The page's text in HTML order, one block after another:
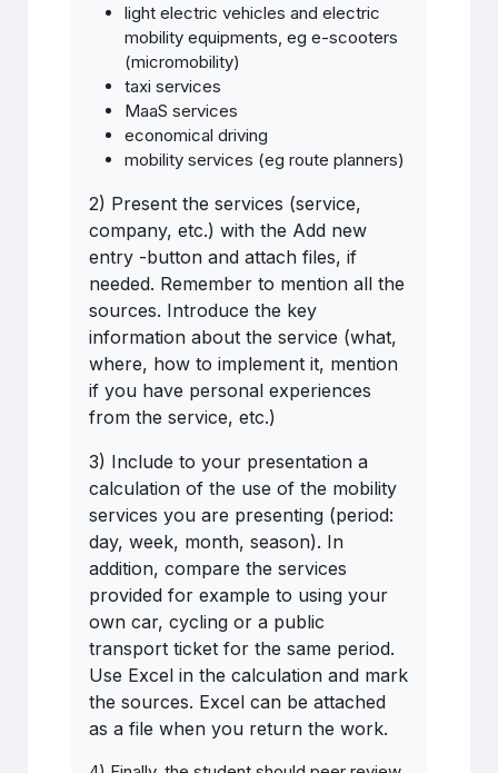
light electric vehicles and electric
mobility equipments, eg e-scooters
(micromobility)
taxi services
MaaS services
economical driving
mobility services (eg route planners)
2) Present the services (service,
company, etc.) with the Add new
entry -button and attach files, if
needed. Remember to mention all the
sources. Introduce the key
information about the service (what,
where, how to implement it, mention
if you have personal experiences
from the service, etc.)
3) Include to your presentation a
calculation of the use of the mobility
services you are presenting (period:
day, week, month, season). In
addition, compare the services
provided for example to using your
own car, cycling or a public
transport ticket for the same period.
Use Excel in the calculation and mark
the sources. Excel can be attached
as a file when you return the work.